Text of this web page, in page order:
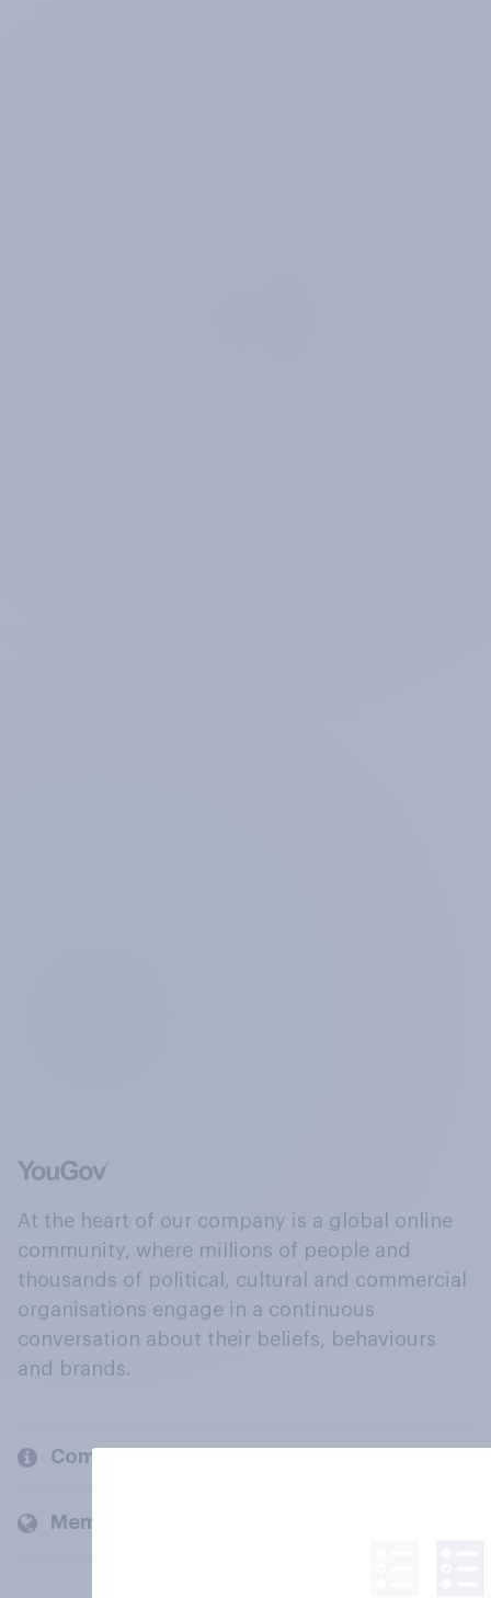
At the heart of our company is a global online
community, where millions of people and
thousands of political, cultural and commercial
organisations engage in a continuous
conversation about their beliefs, behaviours
and brands.
Company
Members and clients